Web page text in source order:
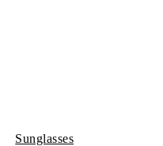
Sunglasses